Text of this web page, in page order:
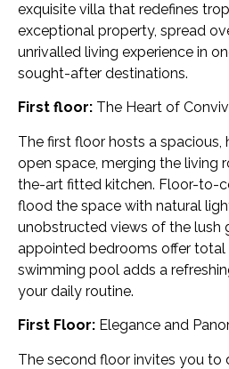
exquisite villa that redefines
exceptional property, spread
unrivalled living experience in
sought-after destinations.
First floor: The Heart of
The first floor hosts a spacious,
open space, merging the living
the-art fitted kitchen. Floor-to-
flood the space with natural
unobstructed views of the lush
appointed bedrooms offer total
swimming pool adds a
your daily routine.
First Floor: Elegance and
The second floor invites you to